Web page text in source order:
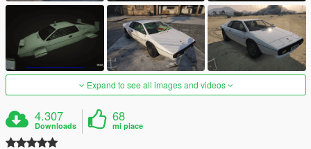
Expand to see all images and videos
4.307
Downloads
68
mi piace